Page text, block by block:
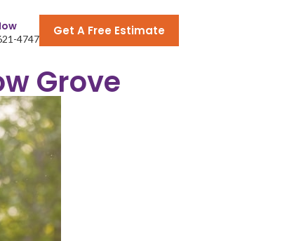
4747
Get A Free Estimate
Grove